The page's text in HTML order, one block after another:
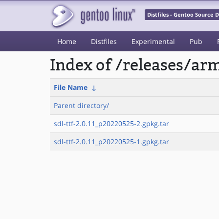
Distfiles - Gentoo Source
Home Distfiles Experimental Pub
Index of /releases/
File Name ↓
Parent directory/
sdl-ttf-2.0.11_p20220525-2.gpkg.tar
sdl-ttf-2.0.11_p20220525-1.gpkg.tar